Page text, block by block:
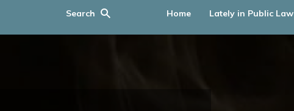
Search Home Lately in Public Law